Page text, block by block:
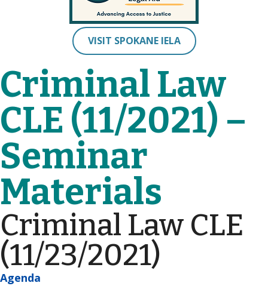
VISIT SPOKANE IELA
Criminal Law
CLE (11/2021) –
Seminar
Materials
Criminal Law CLE
(11/23/2021)
Agenda